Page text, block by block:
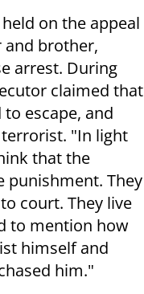
on the appeal
brother,
arrest. During
claimed that
escape, and
"In light
that the
punishment. They
court. They live
to mention how
himself and
him."